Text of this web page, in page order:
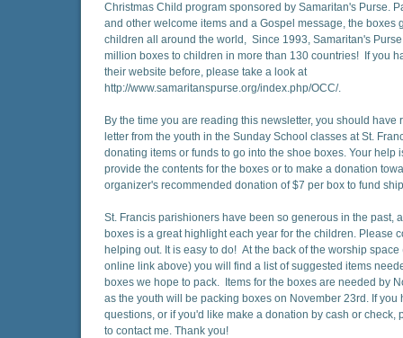
Christmas Child program sponsored by Samaritan's Purse.
and other welcome items and a Gospel message, the boxes
children all around the world, Since 1993, Samaritan's
million boxes to children in more than 130 countries! If you
their website before, please take a look at
http://www.samaritanspurse.org/index.php/OCC/.
By the time you are reading this newsletter, you should have
letter from the youth in the Sunday School classes at St.
donating items or funds to go into the shoe boxes. Your help
provide the contents for the boxes or to make a donation
organizer's recommended donation of $7 per box to fund
St. Francis parishioners have been so generous in the past,
boxes is a great highlight each year for the children. Please
helping out. It is easy to do! At the back of the worship space
online link above) you will find a list of suggested items
boxes we hope to pack. Items for the boxes are needed by
as the youth will be packing boxes on November 23rd. If you
questions, or if you'd like make a donation by cash or check,
to contact me. Thank you!